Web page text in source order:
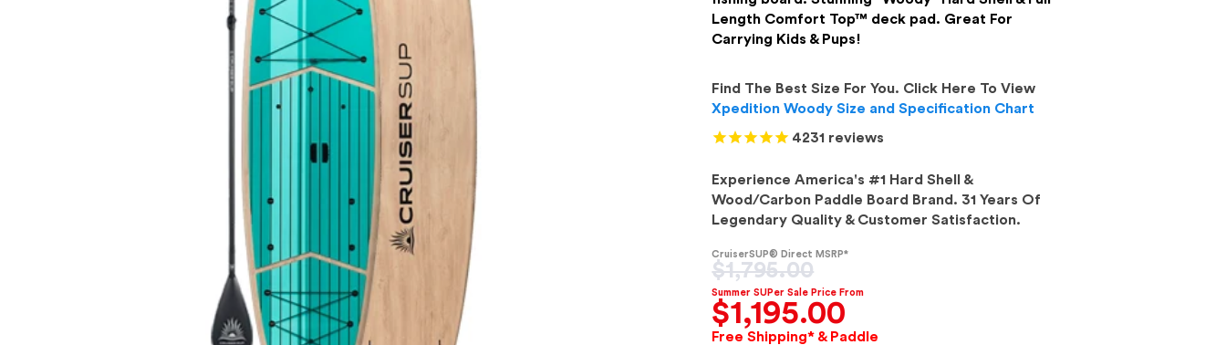
Length Comfort Top™ deck pad. Great For
Carrying Kids & Pups!
Find The Best Size For You. Click Here To View
Xpedition Woody Size and Specification Chart
4231 reviews
Experience America's #1 Hard Shell &
Wood/Carbon Paddle Board Brand. 31 Years Of
Legendary Quality & Customer Satisfaction.
CruiserSUP® Direct MSRP*
Regular
price
$1,795.00
Summer SUPer Sale Price From
$1,195.00
Free Shipping* & Paddle